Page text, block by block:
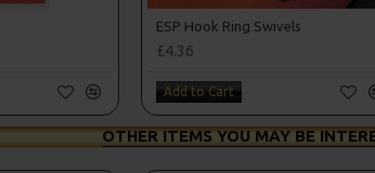
ESP Hook Ring Swivels
£4.36
Add to Cart
OTHER ITEMS YOU MAY BE